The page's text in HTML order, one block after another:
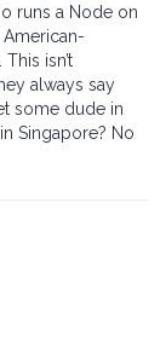
runs a Node on
isn’t
always say
some dude in
Singapore? No